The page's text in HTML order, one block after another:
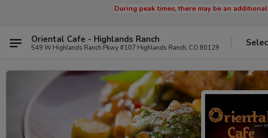
During peak times, there may be an
Oriental Cafe - Highlands Ranch
549 W Highlands Ranch Pkwy #107 Highlands Ranch, CO 80129